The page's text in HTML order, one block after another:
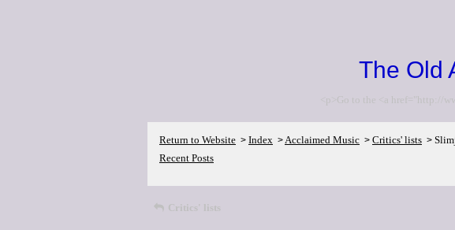
The Old
<p>Go to the <a href="http://
Return to Website > Index >Acclaimed Music > Critics' lists >
Recent Posts
Critics' lists